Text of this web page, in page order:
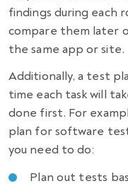
findings during each
compare them later
the same app or site.
Additionally, a test
time each task will
done first. For
plan for software
you need to do:
Plan out tests